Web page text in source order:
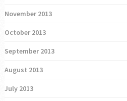
November 2013
October 2013
September 2013
August 2013
July 2013